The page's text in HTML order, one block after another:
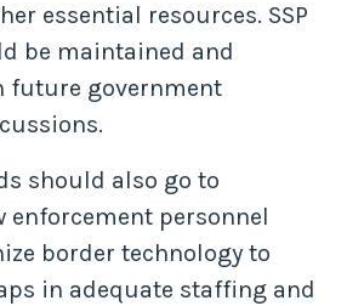
essential resources. SSP
be maintained and
future government
should also go to
enforcement personnel
border technology to
in adequate staffing and